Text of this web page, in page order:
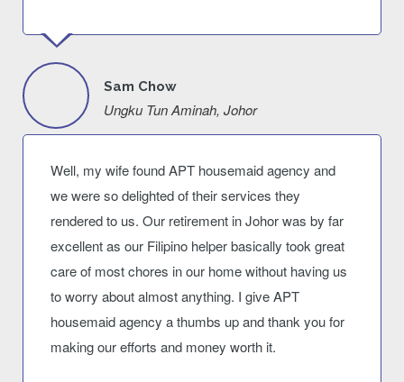
Sam Chow
Ungku Tun Aminah, Johor
Well, my wife found APT housemaid agency and
we were so delighted of their services they
rendered to us. Our retirement in Johor was by far
excellent as our Filipino helper basically took great
care of most chores in our home without having us
to worry about almost anything. I give APT
housemaid agency a thumbs up and thank you for
making our efforts and money worth it.